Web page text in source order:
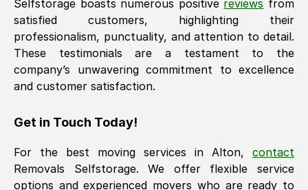
Selfstorage boasts numerous positive reviews from
satisfied customers, highlighting their
professionalism, punctuality, and attention to detail.
These testimonials are a testament to the
company’s unwavering commitment to excellence
and customer satisfaction.
Get in Touch Today!
For the best moving services in Alton,
contact
Removals Selfstorage. We offer flexible service
options and experienced movers who are ready to